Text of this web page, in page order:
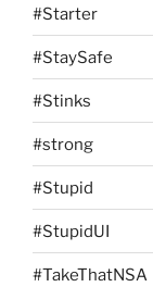
#Starter
#StaySafe
#Stinks
#strong
#Stupid
#StupidUI
#TakeThatNSA